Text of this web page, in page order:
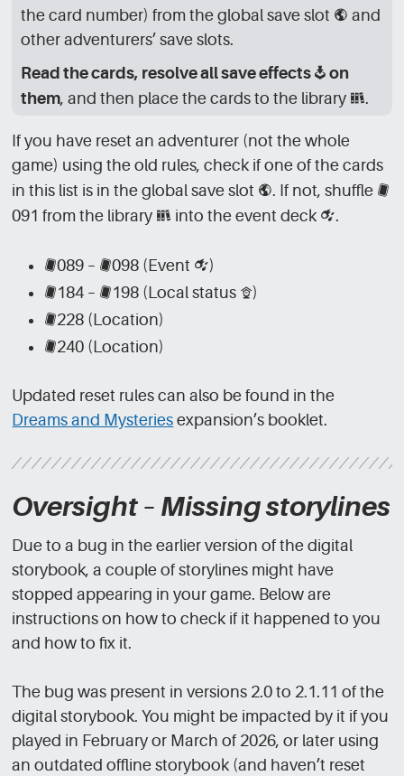
the card number) from the global save slot [GLB] and
other adventurers’ save slots.
Read the cards, resolve all save effects [SV] on
them, and then place the cards to the library [LBR].
If you have reset an adventurer (not the whole
game) using the old rules, check if one of the cards
in this list is in the global save slot [GLB]. If not, shuffle [CRD]
091 from the library [LBR] into the event deck [CRD_EVN].
[CRD]089 – [CRD]098 (Event [CRD_EVN])
[CRD]184 – [CRD]198 (Local status [CRD_LCL])
[CRD]228 (Location)
[CRD]240 (Location)
Updated reset rules can also be found in the
Dreams and Mysteries expansion’s booklet.
Oversight – Missing storylines
Due to a bug in the earlier version of the digital
storybook, a couple of storylines might have
stopped appearing in your game. Below are
instructions on how to check if it happened to you
and how to fix it.
The bug was present in versions 2.0 to 2.1.11 of the
digital storybook. You might be impacted by it if you
played in February or March of 2026, or later using
an outdated offline storybook (and haven’t reset